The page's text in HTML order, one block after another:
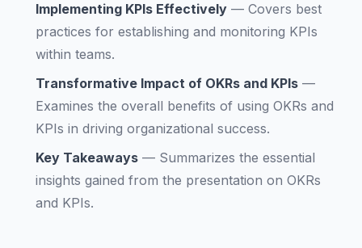
Implementing KPIs Effectively — Covers best
practices for establishing and monitoring KPIs
within teams.
Transformative Impact of OKRs and KPIs —
Examines the overall benefits of using OKRs and
KPIs in driving organizational success.
Key Takeaways — Summarizes the essential
insights gained from the presentation on OKRs
and KPIs.